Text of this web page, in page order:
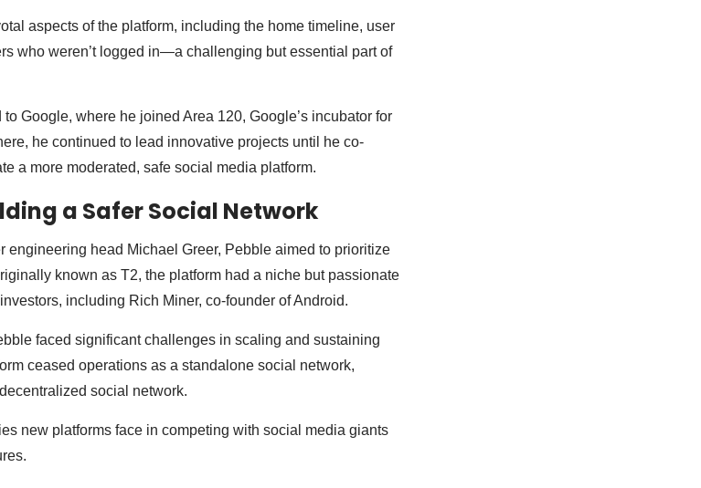
aspects of the platform, including the home timeline, user
who weren’t logged in—a challenging but essential part of
Google, where he joined Area 120, Google’s incubator for
he continued to lead innovative projects until he co-
a more moderated, safe social media platform.
a Safer Social Network
engineering head Michael Greer, Pebble aimed to prioritize
known as T2, the platform had a niche but passionate
including Rich Miner, co-founder of Android.
faced significant challenges in scaling and sustaining
ceased operations as a standalone social network,
social network.
new platforms face in competing with social media giants